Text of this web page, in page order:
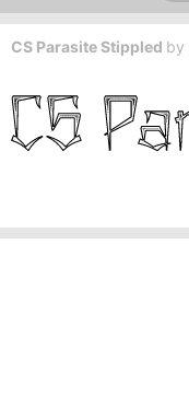
CS Parasite Stippled by